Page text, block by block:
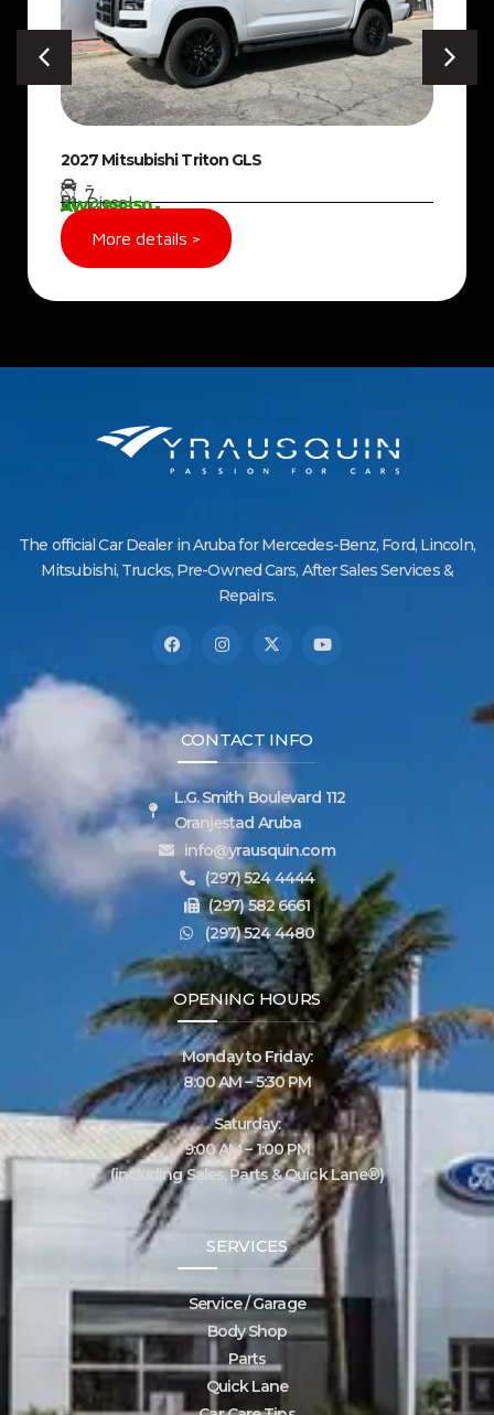
2027 Mitsubishi Triton GLS
-
7
Diesel
AWG 89850,-
More details >
The official Car Dealer in Aruba for Mercedes-Benz, Ford, Lincoln,
Mitsubishi, Trucks, Pre-Owned Cars, After Sales Services &
Repairs.
CONTACT INFO
L.G. Smith Boulevard 112
Oranjestad Aruba
info@yrausquin.com
(297) 524 4444
(297) 582 6661
(297) 524 4480
OPENING HOURS
Monday to Friday:
8:00 AM – 5:30 PM
Saturday:
9:00 AM – 1:00 PM
(including Sales, Parts & Quick Lane®)
SERVICES
Service / Garage
Body Shop
Parts
Quick Lane